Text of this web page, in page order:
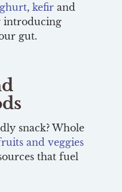
, kefirand
introducing
gut.
snack? Whole
and veggies
that fuel